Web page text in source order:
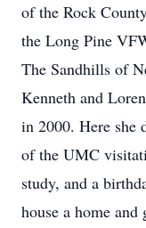
of the Rock
the Long Pine
The Sandhills of
Kenneth and
in 2000. Here she
of the UMC
study, and a
house a home